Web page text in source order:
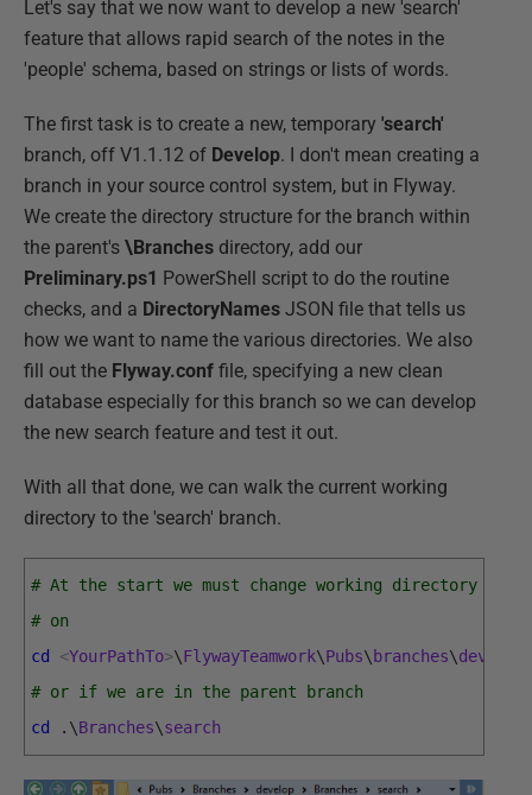
Let's say that we now want to develop a new 'search'
feature that allows rapid search of the notes in the
'people' schema, based on strings or lists of words.
The first task is to create a new, temporary 'search'
branch, off V1.1.12 of Develop. I don't mean creating a
branch in your source control system, but in Flyway.
We create the directory structure for the branch within
the parent's \Branches directory, add our
Preliminary.ps1 PowerShell script to do the routine
checks, and a DirectoryNames JSON file that tells us
how we want to name the various directories. We also
fill out the Flyway.conf file, specifying a new clean
database especially for this branch so we can develop
the new search feature and test it out.
With all that done, we can walk the current working
directory to the 'search' branch.
# At the start we must change working directory to
# on
cd
<YourPathTo>\FlywayTeamwork\Pubs\branches\develop
# or if we are in the parent branch
cd
. \Branches\search